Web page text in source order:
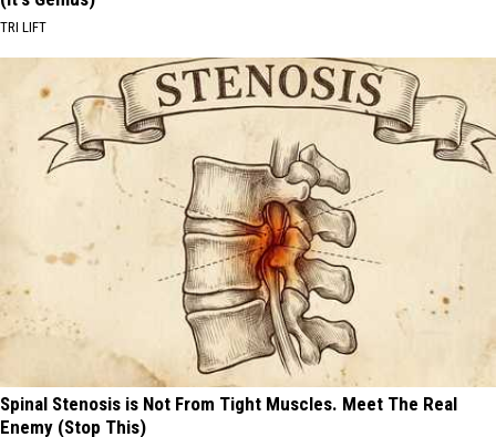
TRI LIFT
Spinal Stenosis is Not From Tight Muscles. Meet The Real
Enemy (Stop This)